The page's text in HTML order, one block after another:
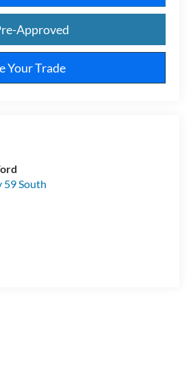
Approved
Your Trade
59 South